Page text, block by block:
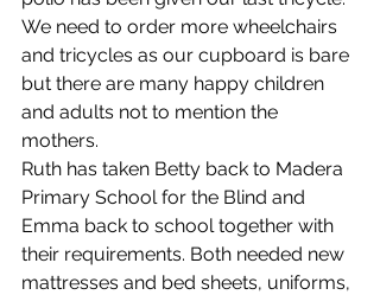
We need to order more wheelchairs
and tricycles as our cupboard is bare
but there are many happy children
and adults not to mention the
mothers.
Ruth has taken Betty back to Madera
Primary School for the Blind and
Emma back to school together with
their requirements. Both needed new
mattresses and bed sheets, uniforms,